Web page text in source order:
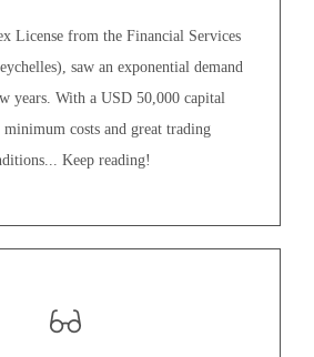
License from the Financial Services
saw an exponential demand
years. With a USD 50,000 capital
costs and great trading
Keep reading!